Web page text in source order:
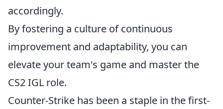
accordingly.
By fostering a culture of continuous
improvement and adaptability, you can
elevate your team's game and master the
CS2 IGL role.
Counter-Strike has been a staple in the first-